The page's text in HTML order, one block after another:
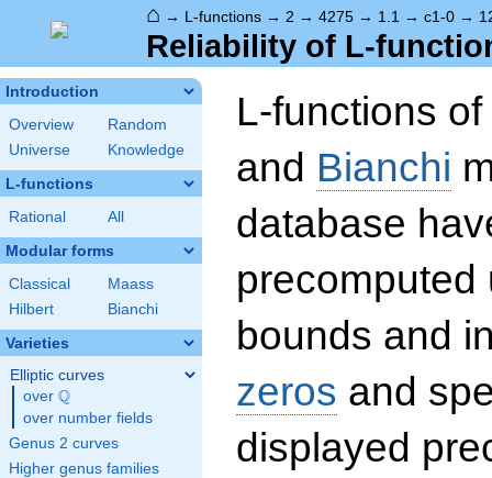
⌂ → L-functions → 2 → 4275 → 1.1 → c1-0 →
Reliability of L-
Introduction
Overview
Random
Universe
Knowledge
L-functions
Rational All
Modular forms
Classical
Maass
Hilbert
Bianchi
Varieties
Elliptic curves
over \Q
Q
over number fields
Genus 2 curves
Higher genus families
L-functions of
and Bianchi
database
precomputed
bounds and
zeros and
displayed